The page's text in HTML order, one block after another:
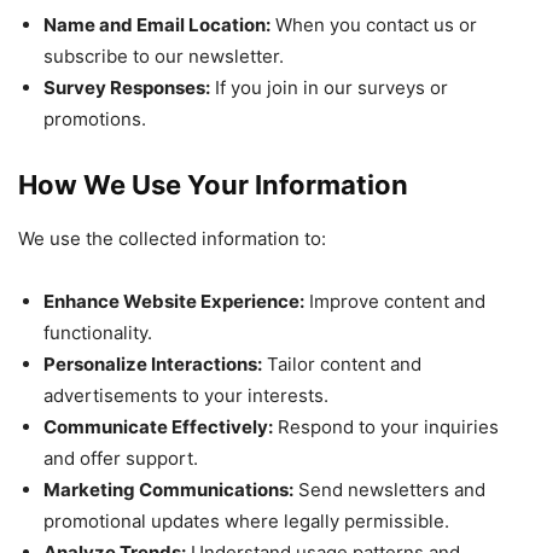
Name and Email Location: When you contact us or
subscribe to our newsletter.
Survey Responses: If you join in our surveys or
promotions.
How We Use Your Information
We use the collected information to:
Enhance Website Experience: Improve content and
functionality.
Personalize Interactions: Tailor content and
advertisements to your interests.
Communicate Effectively: Respond to your inquiries
and offer support.
Marketing Communications: Send newsletters and
promotional updates where legally permissible.